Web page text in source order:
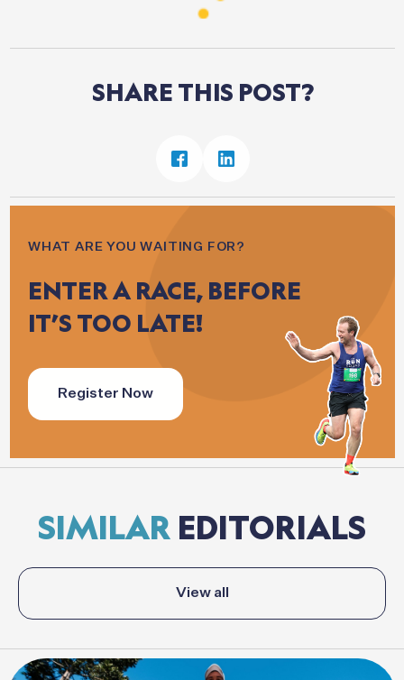
SHARE THIS POST?
WHAT ARE YOU WAITING FOR?
ENTERA RACE, BEFORE
IT’S TOO LATE!
Register Now
SIMILAR EDITORIALS
View all